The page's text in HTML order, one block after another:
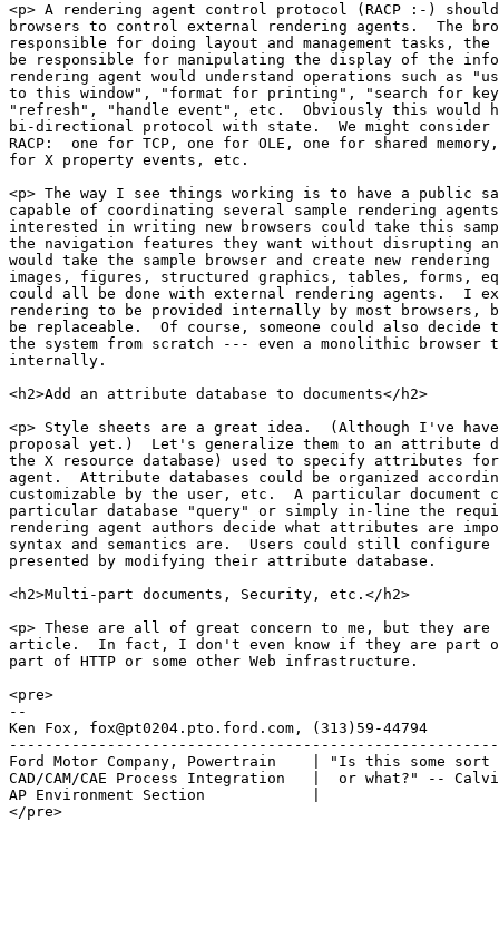
<p> A rendering agent control protocol (RACP :-)
browsers to control external rendering agents.  The
responsible for doing layout and management tasks, the
be responsible for manipulating the display of the
rendering agent would understand operations such as
to this window", "format for printing", "search for
"refresh", "handle event", etc.  Obviously this would
bi-directional protocol with state.  We might consider
RACP:  one for TCP, one for OLE, one for shared
for X property events, etc.
<p> The way I see things working is to have a public
capable of coordinating several sample rendering
interested in writing new browsers could take this
the navigation features they want without disrupting
would take the sample browser and create new
images, figures, structured graphics, tables, forms,
could all be done with external rendering agents.  I
rendering to be provided internally by most browsers,
be replaceable.  Of course, someone could also
the system from scratch --- even a monolithic browser
internally.
<h2>Add an attribute database to documents</h2>
<p> Style sheets are a great idea.  (Although I've
proposal yet.)  Let's generalize them to an attribute
the X resource database) used to specify attributes
agent.  Attribute databases could be organized
customizable by the user, etc.  A particular document
particular database "query" or simply in-line the
rendering agent authors decide what attributes are
syntax and semantics are.  Users could still configure
presented by modifying their attribute database.
<h2>Multi-part documents, Security, etc.</h2>
<p> These are all of great concern to me, but they
article.  In fact, I don't even know if they are part of
part of HTTP or some other Web infrastructure.
<pre>
--
Ken Fox, fox@pt0204.pto.ford.com, (313)59-44794
Ford Motor Company, Powertrain    | "Is this some
CAD/CAM/CAE Process Integration   |  or what?" --
AP Environment Section            |
</pre>